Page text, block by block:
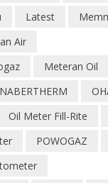
Latest
Air
Meteran Oil
NABERTHERM
Oil Meter Fill-Rite
POWOGAZ